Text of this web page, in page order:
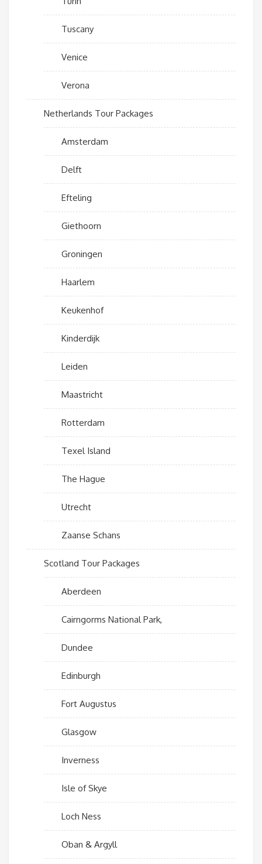
Tuscany
Venice
Verona
Netherlands Tour Packages
Amsterdam
Delft
Efteling
Giethoorn
Groningen
Haarlem
Keukenhof
Kinderdijk
Leiden
Maastricht
Rotterdam
Texel Island
The Hague
Utrecht
Zaanse Schans
Scotland Tour Packages
Aberdeen
Cairngorms National Park,
Dundee
Edinburgh
Fort Augustus
Glasgow
Inverness
Isle of Skye
Loch Ness
Oban & Argyll